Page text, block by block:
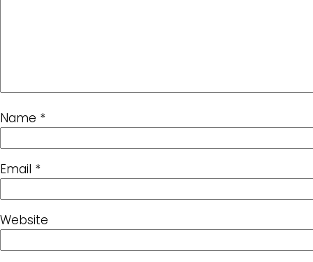
Name *
Email *
Website